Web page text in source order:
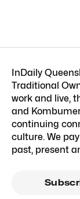
InDaily
Traditional
work and live,
and
continuing
culture. We
past, present